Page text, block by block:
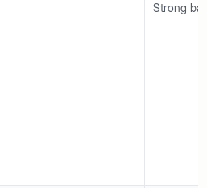
Strong